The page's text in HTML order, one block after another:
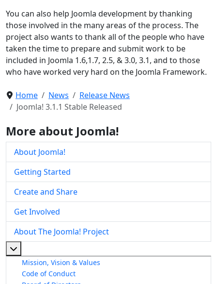
You can also help Joomla development by thanking
those involved in the many areas of the process. The
project also wants to thank all of the people who have
taken the time to prepare and submit work to be
included in Joomla 1.6,1.7, 2.5, & 3.0, 3.1, and to those
who have worked very hard on the Joomla Framework.
Home News
Release News
Joomla! 3.1.1 Stable Released
More about Joomla!
About Joomla!
Getting Started
Create and Share
Get Involved
About The Joomla! Project
Mission, Vision & Values
Code of Conduct